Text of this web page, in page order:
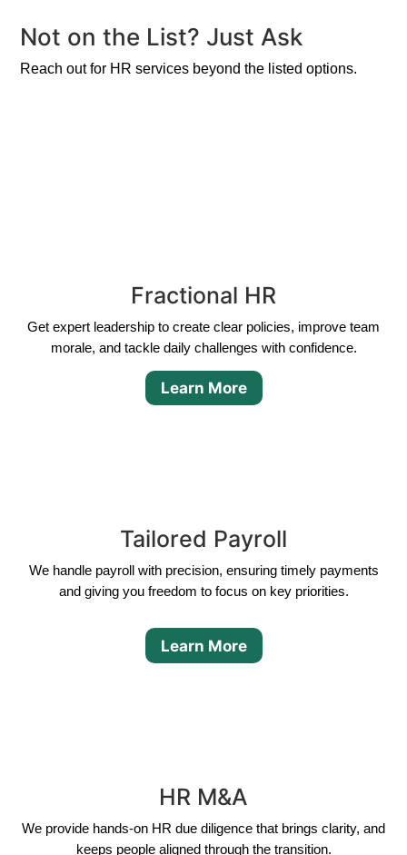
Not on the List? Just Ask
Reach out for HR services beyond the listed options.
Fractional HR
Get expert leadership to create clear policies, improve team
morale, and tackle daily challenges with confidence.
Learn More
Tailored Payroll
We handle payroll with precision, ensuring timely payments
and giving you freedom to focus on key priorities.
Learn More
HR M&A
We provide hands-on HR due diligence that brings clarity, and
keeps people aligned through the transition.